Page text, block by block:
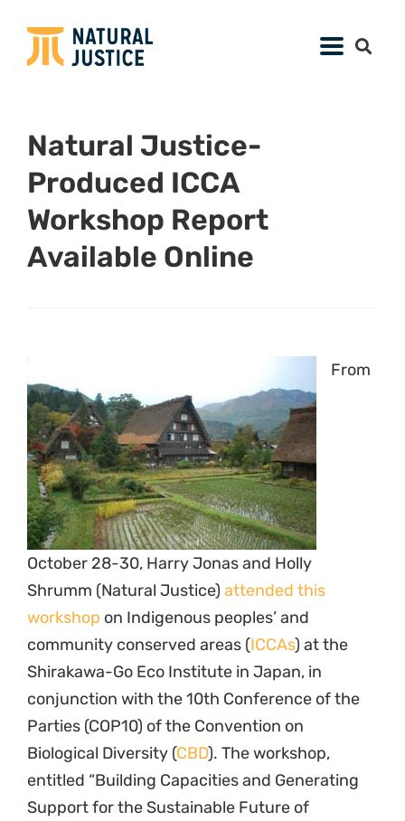
Natural Justice-
Produced ICCA
Workshop Report
Available Online
From
October 28-30, Harry Jonas and Holly
Shrumm (Natural Justice) attended this
workshop on Indigenous peoples’ and
community conserved areas (ICCAs) at the
Shirakawa-Go Eco Institute in Japan, in
conjunction with the 10th Conference of the
Parties (COP10) of the Convention on
Biological Diversity (CBD). The workshop,
entitled “Building Capacities and Generating
Support for the Sustainable Future of